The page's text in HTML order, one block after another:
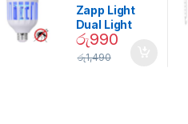
Garden
Zapp Light
Dual Light
Mosquito Bulb
රු990
රු1,490